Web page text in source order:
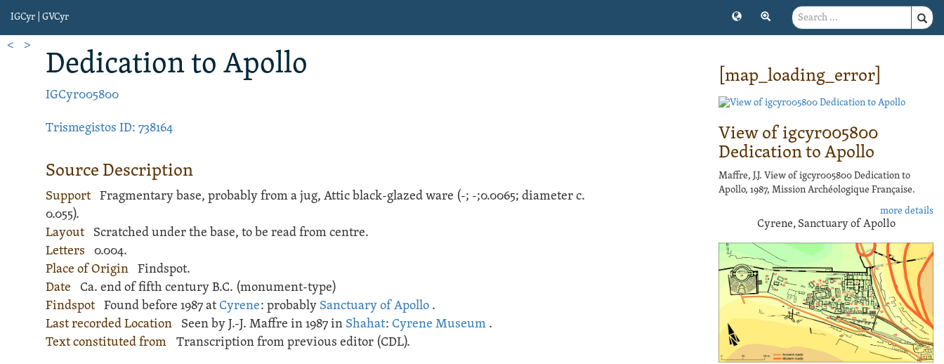
IGCyr | GVCyr
Dedicationto Apollo
IGCyr005800
Trismegistos ID: 738164
Source Description
Support Fragmentary base, probably from ajug, Attic black-glazed ware (-; -;0.0065; diameter c.
0.055).
Layout
Scratchedunder the base, to be read from centre.
Letters
0.004.
Place of Origin Findspot.
Date
Ca. end of fifth century B.C. (monument-type)
Findspot Found before 1987 atCyrene: probably Sanctuary of Apollo .
Last recorded Location
Seen by J.-J. Maffre in 1987 in Shahat: Cyrene Museum .
Text constituted from
Transcription from previous editor (CDL).
[map_loading_error]
View of igcyr005800
Dedication to Apollo
Maffre, J.J. View of igcyr005800 Dedication to
Apollo, 1987, Mission Archéologique Française.
more details
Cyrene, Sanctuary of Apollo
< >